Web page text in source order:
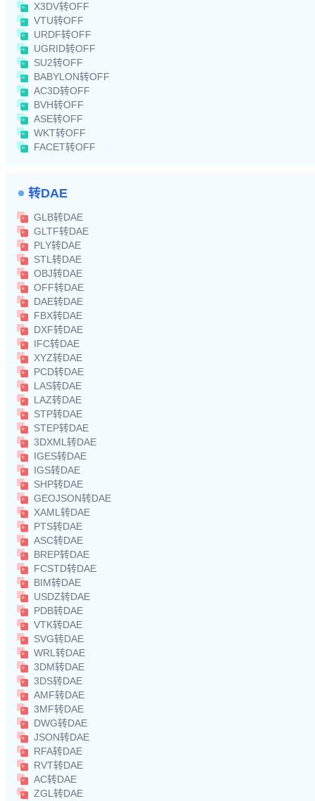
X3DV转OFF
VTU转OFF
URDF转OFF
UGRID转OFF
SU2转OFF
BABYLON转OFF
AC3D转OFF
BVH转OFF
ASE转OFF
WKT转OFF
FACET转OFF
转DAE
GLB转DAE
GLTF转DAE
PLY转DAE
STL转DAE
OBJ转DAE
OFF转DAE
DAE转DAE
FBX转DAE
DXF转DAE
IFC转DAE
XYZ转DAE
PCD转DAE
LAS转DAE
LAZ转DAE
STP转DAE
STEP转DAE
3DXML转DAE
IGES转DAE
IGS转DAE
SHP转DAE
GEOJSON转DAE
XAML转DAE
PTS转DAE
ASC转DAE
BREP转DAE
FCSTD转DAE
BIM转DAE
USDZ转DAE
PDB转DAE
VTK转DAE
SVG转DAE
WRL转DAE
3DM转DAE
3DS转DAE
AMF转DAE
3MF转DAE
DWG转DAE
JSON转DAE
RFA转DAE
RVT转DAE
AC转DAE
ZGL转DAE